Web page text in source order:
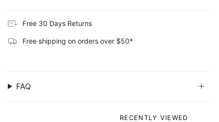
Free 30 Days Returns
Free shipping on orders over $50*
FAQ
RECENTLY VIEWED